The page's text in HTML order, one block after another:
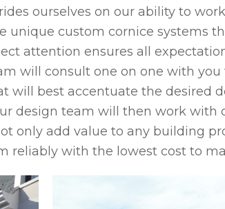
ourselves on our ability to
unique custom cornice systems
attention ensures all
will consult one on one with you
will best accentuate the desired
design team will then work with
only add value to any building
reliably with the lowest cost to